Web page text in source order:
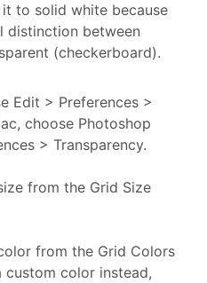
to solid white because
distinction between
(checkerboard).
Edit > Preferences >
choose Photoshop
> Transparency.
from the Grid Size
from the Grid Colors
custom color instead,